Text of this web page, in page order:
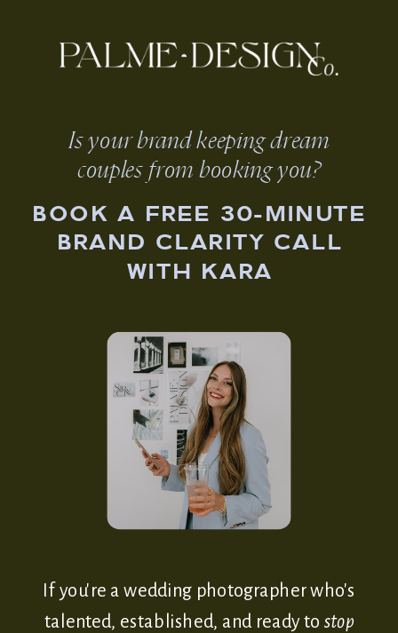
If you're a wedding photographer who's
talented, established, and ready to stop
BOOK A FREE 30-MINUTE
BRAND CLARITY CALL
WITH KARA
Is your brand keeping dream
couples from booking you?